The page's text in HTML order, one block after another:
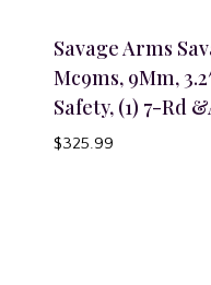
Savage Arms
Mc9ms, 9Mm,
Safety, (1) 7-Rd
$325.99